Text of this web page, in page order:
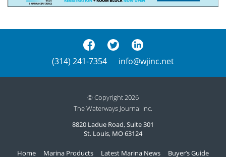
(314) 241-7354 info@wjinc.net
© Copyright 2026
The Waterways Journal Inc.
8820 Ladue Road, Suite 301
St. Louis, MO 63124
Home Marina Products Latest Marina News Buyer’s Guide